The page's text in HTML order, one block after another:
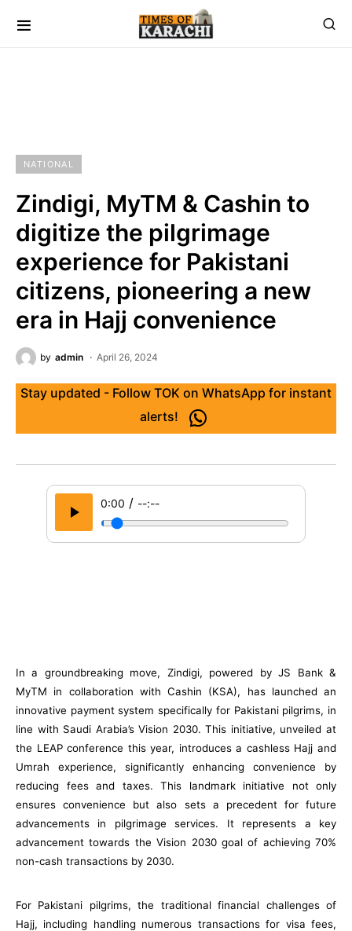
NATIONAL
Zindigi, MyTM & Cashin to
digitize the pilgrimage
experience for Pakistani
citizens, pioneering a new
era in Hajj convenience
by admin April 26, 2024
Stay updated - Follow TOK on WhatsApp for instant
alerts!
0:00 / --:--
In a groundbreaking move, Zindigi, powered by JS Bank &
MyTM in collaboration with Cashin (KSA), has launched an
innovative payment system specifically for Pakistani pilgrims, in
line with Saudi Arabia’s Vision 2030. This initiative, unveiled at
the LEAP conference this year, introduces a cashless Hajj and
Umrah experience, significantly enhancing convenience by
reducing fees and taxes. This landmark initiative not only
ensures convenience but also sets a precedent for future
advancements in pilgrimage services. It represents a key
advancement towards the Vision 2030 goal of achieving 70%
non-cash transactions by 2030.
For Pakistani pilgrims, the traditional financial challenges of
Hajj, including handling numerous transactions for visa fees,